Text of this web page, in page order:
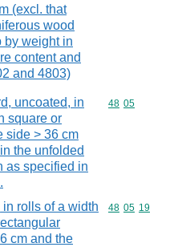
(excl. that
wood
by weight in
content and
and 4803)
uncoated, in
square or
side > 36 cm
the unfolded
as specified in
Commodity
48 05
rolls of a width
cm and the
Commodity
48 05 19